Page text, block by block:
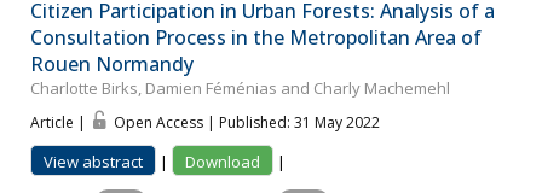
Citizen Participation in Urban Forests: Analysis of a
Consultation Process in the Metropolitan Area of
Rouen Normandy
Charlotte Birks, Damien Féménias and Charly Machemehl
Article | Open Access | Published: 31 May 2022
View abstract | Download
|